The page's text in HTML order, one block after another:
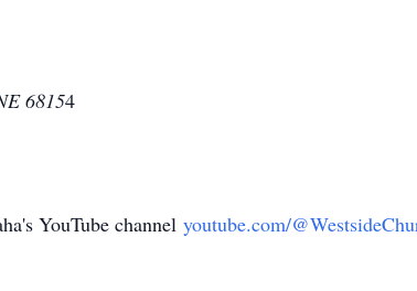
68154
YouTube channel youtube.com/